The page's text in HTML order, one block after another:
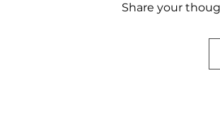
Share your